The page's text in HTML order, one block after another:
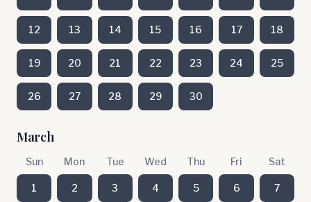
12 13 14 15 16 17 18
19 20 21 22 23 24 25
26 27 28 29 30
March
Sun Mon Tue Wed Thu Fri Sat
1 2 3 4 5 6 7